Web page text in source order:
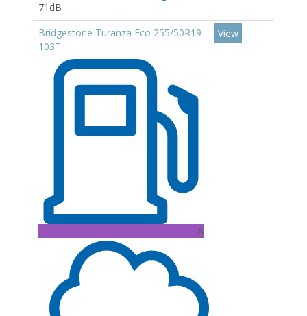
71dB
Bridgestone Turanza Eco 255/50R19
103T
A
View